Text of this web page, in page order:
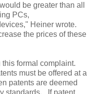
be greater than all
PCs,
Heiner wrote.
the prices of these
formal complaint.
must be offered at a
patents are deemed
standards. If patent